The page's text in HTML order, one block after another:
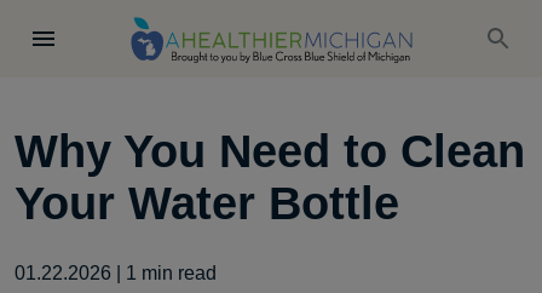
Why You Need to Clean
Your Water Bottle
01.22.2026 1 min read